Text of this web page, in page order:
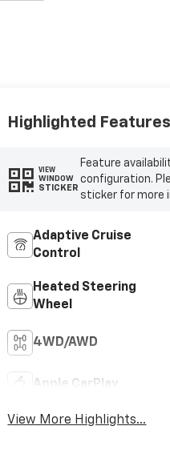
Highlighted Features
VIEW
WINDOW
STICKER
Feature
configuration.
sticker for more
Adaptive Cruise
Control
Heated Steering
Wheel
4WD/AWD
Apple CarPlay
View More Highlights...